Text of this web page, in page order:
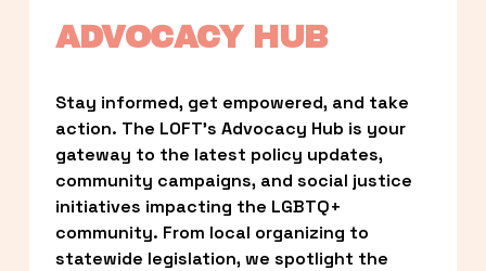
ADVOCACY HUB
Stay informed, get empowered, and take
action. The LOFT’s Advocacy Hub is your
gateway to the latest policy updates,
community campaigns, and social justice
initiatives impacting the LGBTQ+
community. From local organizing to
statewide legislation, we spotlight the